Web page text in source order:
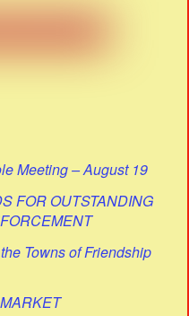
Meeting – August 19
FOR OUTSTANDING
Towns of Friendship